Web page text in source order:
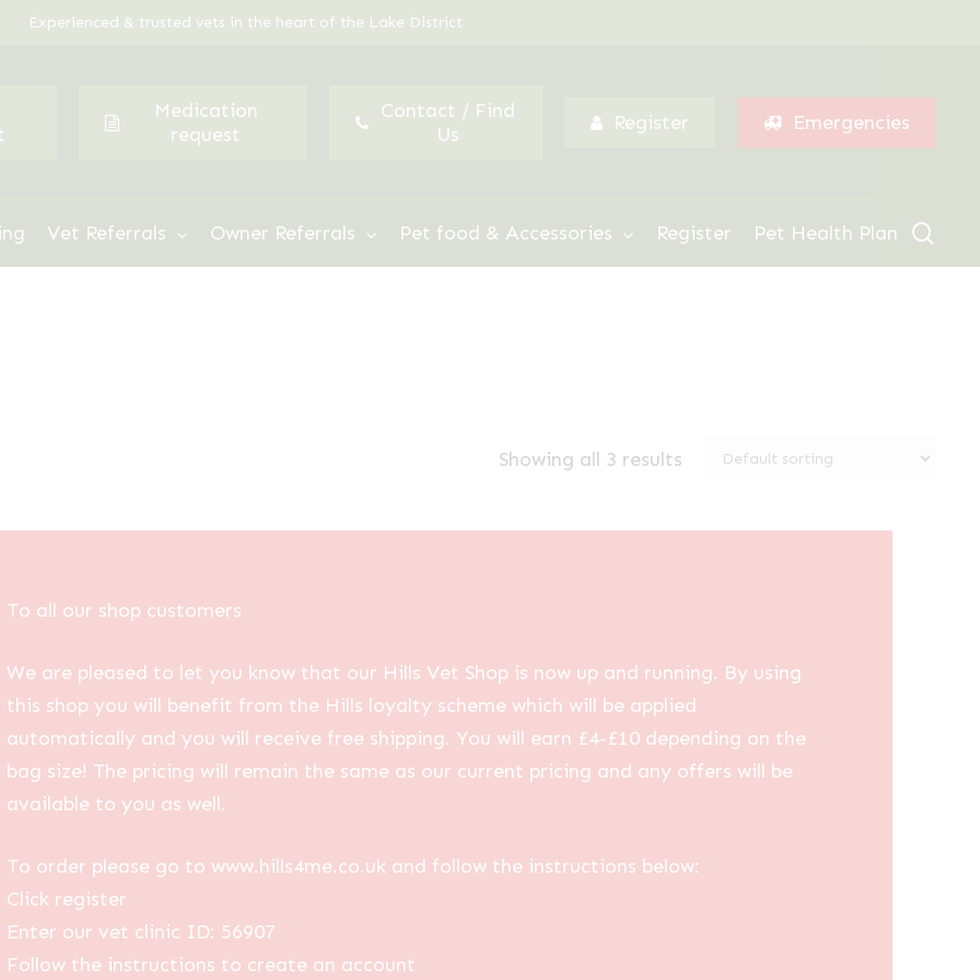
Experienced & trusted vets in the heart of the Lake District
Medication
request
Contact / Find
Us
Register Emergencies
Vet Referrals Owner Referrals Pet food & Accessories Register Pet Health Plan
Showing all 3 results
To all our shop customers
We are pleased to let you know that our Hills Vet Shop is now up and running. By using
this shop you will benefit from the Hills loyalty scheme which will be applied
automatically and you will receive free shipping. You will earn £4-£10 depending on the
bag size! The pricing will remain the same as our current pricing and any offers will be
available to you as well.
To order please go to www.hills4me.co.uk and follow the instructions below:
Click register
Enter our vet clinic ID: 56907
Follow the instructions to create an account